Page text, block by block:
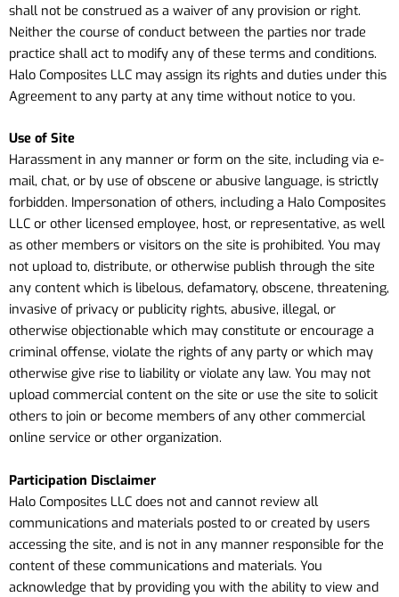
shall not be construed as a waiver of any provision or right.
Neither the course of conduct between the parties nor trade
practice shall act to modify any of these terms and conditions.
Halo Composites LLC may assign its rights and duties under this
Agreement to any party at any time without notice to you.
Use of Site
Harassment in any manner or form on the site, including via e-
mail, chat, or by use of obscene or abusive language, is strictly
forbidden. Impersonation of others, including a Halo Composites
LLC or other licensed employee, host, or representative, as well
as other members or visitors on the site is prohibited. You may
not upload to, distribute, or otherwise publish through the site
any content which is libelous, defamatory, obscene, threatening,
invasive of privacy or publicity rights, abusive, illegal, or
otherwise objectionable which may constitute or encourage a
criminal offense, violate the rights of any party or which may
otherwise give rise to liability or violate any law. You may not
upload commercial content on the site or use the site to solicit
others to join or become members of any other commercial
online service or other organization.
Participation Disclaimer
Halo Composites LLC does not and cannot review all
communications and materials posted to or created by users
accessing the site, and is not in any manner responsible for the
content of these communications and materials. You
acknowledge that by providing you with the ability to view and